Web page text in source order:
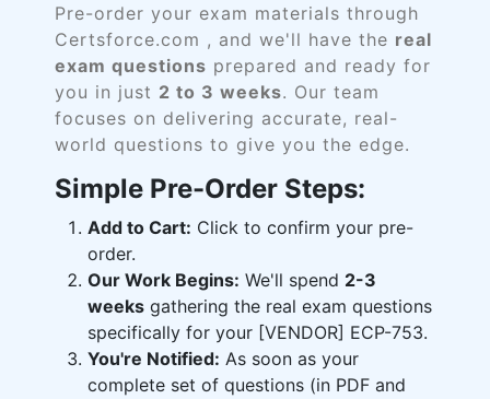
Pre-order your exam materials through
Certsforce.com , and we'll have the real
exam questions prepared and ready for
you in just 2 to 3 weeks. Our team
focuses on delivering accurate, real-
world questions to give you the edge.
Simple Pre-Order Steps:
Add to Cart: Click to confirm your pre-
order.
Our Work Begins: We'll spend 2-3
weeks gathering the real exam questions
specifically for your [VENDOR] ECP-753.
You're Notified: As soon as your
complete set of questions (in PDF and